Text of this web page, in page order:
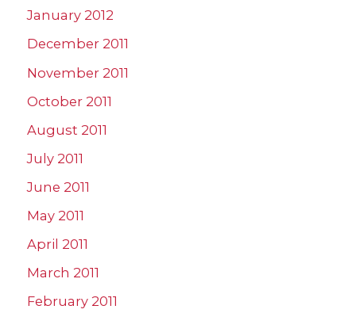
January 2012
December 2011
November 2011
October 2011
August 2011
July 2011
June 2011
May 2011
April 2011
March 2011
February 2011